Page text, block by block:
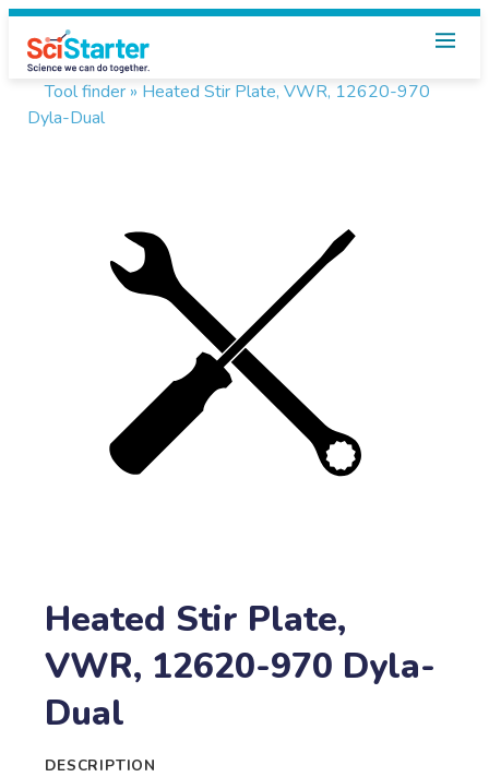
Tool finder » Heated Stir Plate, VWR, 12620-970
Dyla-Dual
Heated Stir Plate,
VWR, 12620-970 Dyla-
Dual
DESCRIPTION